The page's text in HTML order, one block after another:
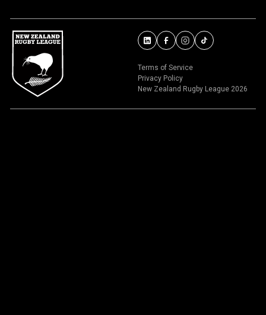
Terms of Service
Privacy Policy
New Zealand Rugby League 2026